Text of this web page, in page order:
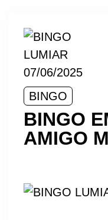
BINGO
BINGO
AMIGO